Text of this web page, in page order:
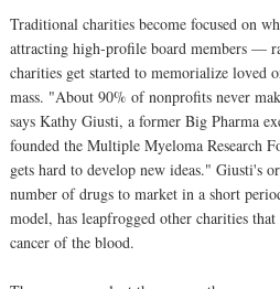
Traditional charities become focused on
attracting high-profile board members —
charities get started to memorialize loved
mass. "About 90% of nonprofits never
says Kathy Giusti, a former Big Pharma
founded the Multiple Myeloma Research
gets hard to develop new ideas." Giusti's
number of drugs to market in a short
model, has leapfrogged other charities
cancer of the blood.